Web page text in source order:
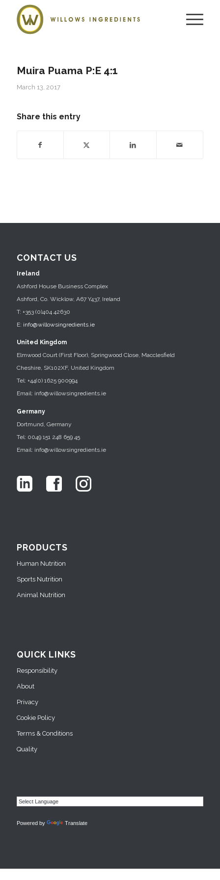
Muira Puama P:E 4:1
March 13, 2017
Share this entry
CONTACT US
Ireland
Ashford House Business Complex
Ashford, Co. Wicklow, A67 Y437, Ireland
T: +353 (0)404 42630
E: info@willowsingredients.ie
United Kingdom
Elmwood Court (First Floor), Springwood Close, Macclesfield
Cheshire, SK102XF, United Kingdom
Tel: +44(0) 1625 900994
Email: info@willowsingredients.ie
Germany
Dortmund, Germany
Tel: 0049 151 248 659 45
Email: info@willowsingredients.ie
PRODUCTS
Human Nutrition
Sports Nutrition
Animal Nutrition
QUICK LINKS
Responsibility
About
Privacy
Cookie Policy
Terms & Conditions
Quality
Powered by Translate